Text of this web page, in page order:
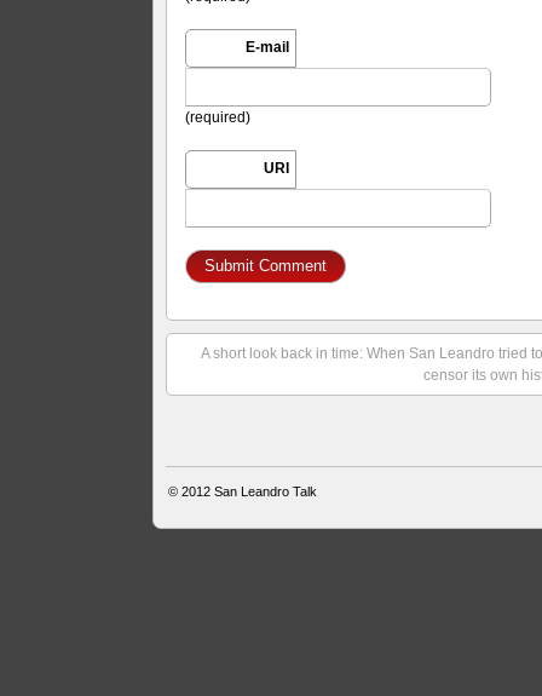
E-mail
(required)
URI
A short look back in time: When San Leandro tried
censor its own
© 2012San Leandro Talk